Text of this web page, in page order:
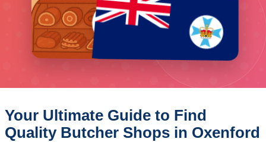
Your Ultimate Guide to Find
Quality Butcher Shops in Oxenford